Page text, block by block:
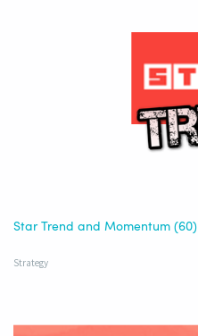
Star Trend and Momentum (60)
Strategy